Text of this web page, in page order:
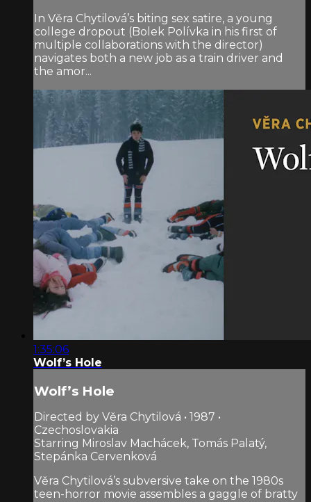
In Věra Chytilová’s biting sex satire, a young
college dropout (Bolek Polívka in his first of
multiple collaborations with the director)
navigates both a new job as a train driver and
the amor...
1:35:06
Wolf’s Hole
Wolf’s Hole
Directed by Věra Chytilová • 1987 •
Czechoslovakia
Starring Miroslav Machácek, Tomás Palatý,
Stepánka Cervenková
Věra Chytilová’s subversive take on the 1980s
teen-horror movie assembles a gaggle of bratty